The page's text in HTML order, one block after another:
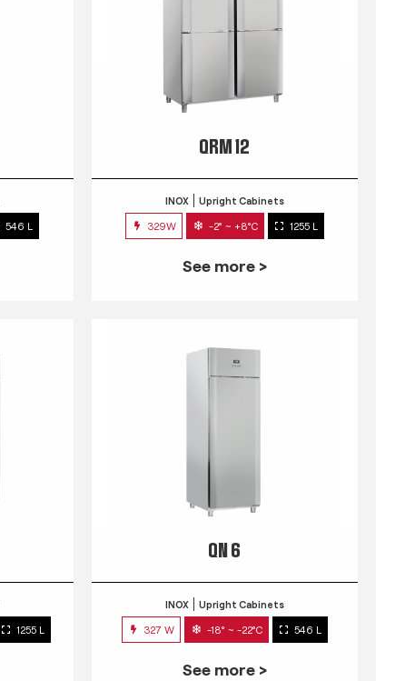
546 L
QRM 12
INOX Upright Cabinets
329W -2° ~ +8°C 1255 L
See more >
1255 L
QN 6
INOX Upright Cabinets
327 W -18° ~ -22°C 546 L
See more >